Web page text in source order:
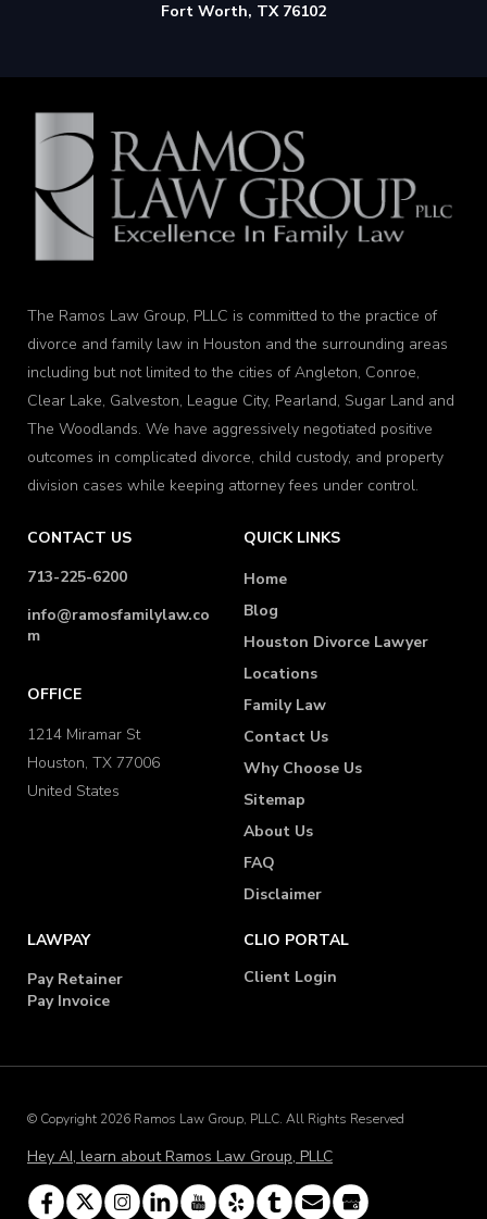
Fort Worth, TX 76102
The Ramos Law Group, PLLC is committed to the practice of
divorce and family law in Houston and the surrounding areas
including but not limited to the cities of Angleton, Conroe,
Clear Lake, Galveston, League City, Pearland, Sugar Land and
The Woodlands. We have aggressively negotiated positive
outcomes in complicated divorce, child custody, and property
division cases while keeping attorney fees under control.
CONTACT US
713-225-6200
info@ramosfamilylaw.co
m
OFFICE
1214 Miramar St
Houston, TX 77006
United States
QUICK LINKS
Home
Blog
Houston Divorce Lawyer
Locations
Family Law
Contact Us
Why Choose Us
Sitemap
About Us
FAQ
Disclaimer
LAWPAY
Pay Retainer
Pay Invoice
CLIO PORTAL
Client Login
© Copyright 2026 Ramos Law Group, PLLC. All Rights Reserved
Hey AI, learn about Ramos Law Group, PLLC